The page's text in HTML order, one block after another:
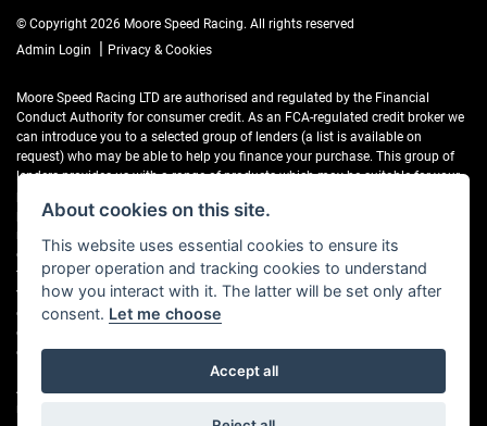
© Copyright 2026 Moore Speed Racing. All rights reserved
Admin Login | Privacy & Cookies
Moore Speed Racing LTD are authorised and regulated by the Financial
Conduct Authority for consumer credit. As an FCA-regulated credit broker we
can introduce you to a selected group of lenders (a list is available on
request) who may be able to help you finance your purchase. This group of
lenders provides us with a range of products which may be suitable for your
purchase (subject to status) and we will explain the key features of those
products to you. We do not charge fees for our Consumer Credit services. We
may receive a payment(s) or other benefits from finance providers should you
decide to enter into an agreement with them, typically either a fixed fee or a
fixed percentage of the amount you borrow. The payment we receive may
vary between finance providers and product types. The payment received
does not impact the finance rate offered. If you ask us what the amount of
commission is, we will tell you in good time before the Finance agreement is
executed.
All finance applications are subject to status, terms and conditions apply, UK
residents only, 18’s or over, Guarantees may be required.
About cookies on this site.
This website uses essential cookies to ensure its
proper operation and tracking cookies to understand
how you interact with it. The latter will be set only after
consent. Let me choose
Accept all